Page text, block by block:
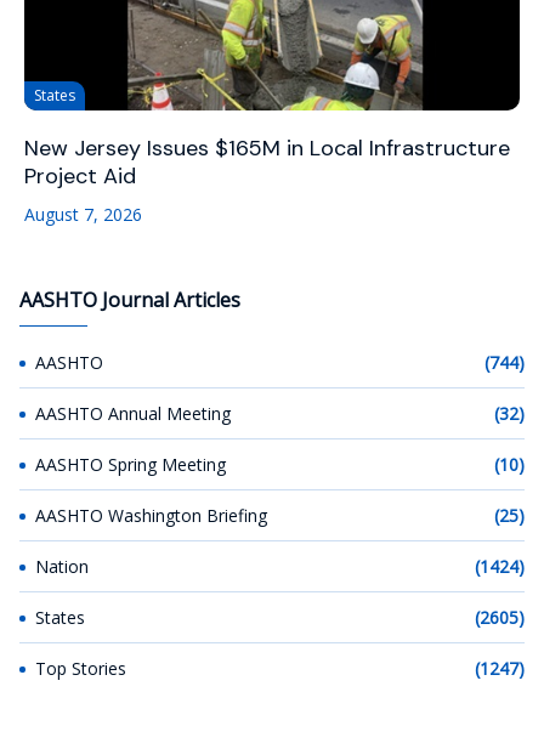
States
New Jersey Issues $165M in Local Infrastructure
Project Aid
August 7, 2026
AASHTO Journal Articles
AASHTO (744)
AASHTO Annual Meeting (32)
AASHTO Spring Meeting (10)
AASHTO Washington Briefing (25)
Nation (1424)
States (2605)
Top Stories (1247)